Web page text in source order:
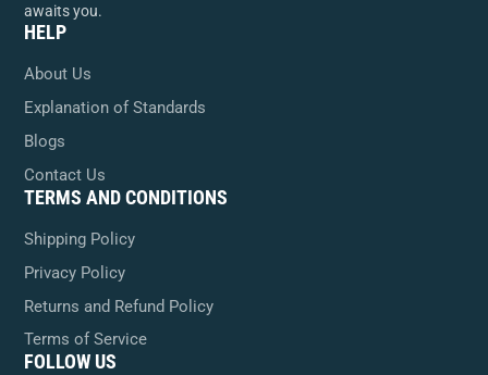
awaits you.
HELP
About Us
Explanation of Standards
Blogs
Contact Us
TERMS AND CONDITIONS
Shipping Policy
Privacy Policy
Returns and Refund Policy
Terms of Service
FOLLOW US